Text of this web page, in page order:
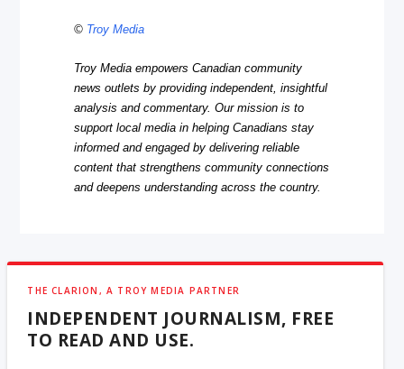
© Troy Media
Troy Media empowers Canadian community
news outlets by providing independent, insightful
analysis and commentary. Our mission is to
support local media in helping Canadians stay
informed and engaged by delivering reliable
content that strengthens community connections
and deepens understanding across the country.
THE CLARION, A TROY MEDIA PARTNER
INDEPENDENT JOURNALISM, FREE
TO READ AND USE.